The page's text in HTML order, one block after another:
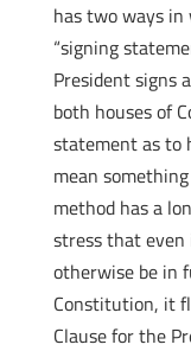
has two ways
“signing
President signs
both houses of
statement as to
mean
method has a
stress that even
otherwise be in
Constitution, it
Clause for the